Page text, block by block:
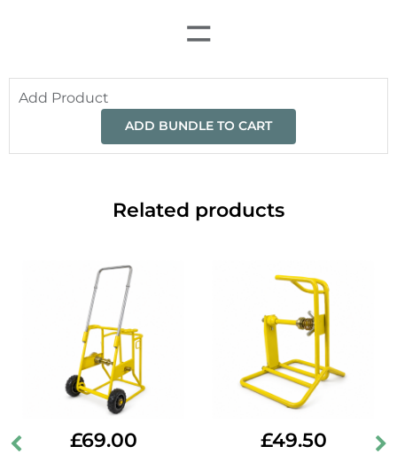
=
Add Product
ADD BUNDLE TO CART
Related products
£69.00 £49.50